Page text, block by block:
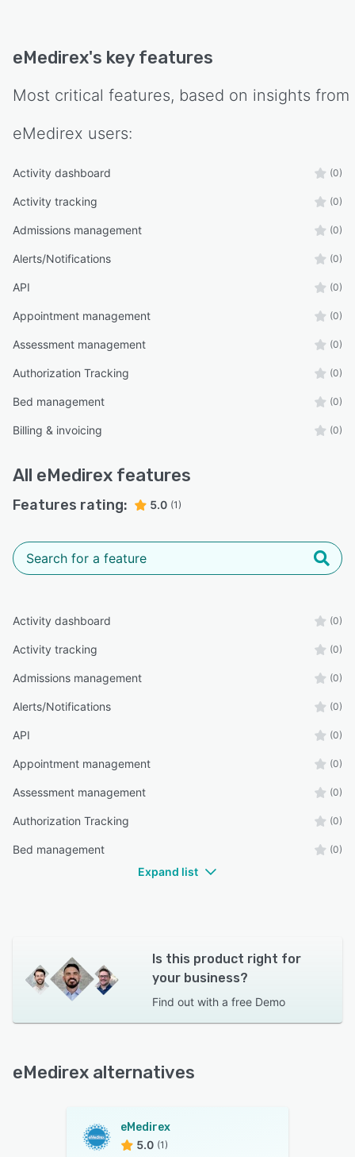
eMedirex's key features
Most critical features, based on insights from
eMedirex users:
Activity dashboard (0)
Activity tracking (0)
Admissions management (0)
Alerts/Notifications (0)
API (0)
Appointment management (0)
Assessment management (0)
Authorization Tracking (0)
Bed management (0)
Billing & invoicing (0)
All eMedirex features
Features rating: 5.0 (1)
Activity dashboard (0)
Activity tracking (0)
Admissions management (0)
Alerts/Notifications (0)
API (0)
Appointment management (0)
Assessment management (0)
Authorization Tracking (0)
Bed management (0)
Expand list
Is this product right for
your business?
Find out with a free Demo
eMedirex alternatives
eMedirex
5.0 (1)